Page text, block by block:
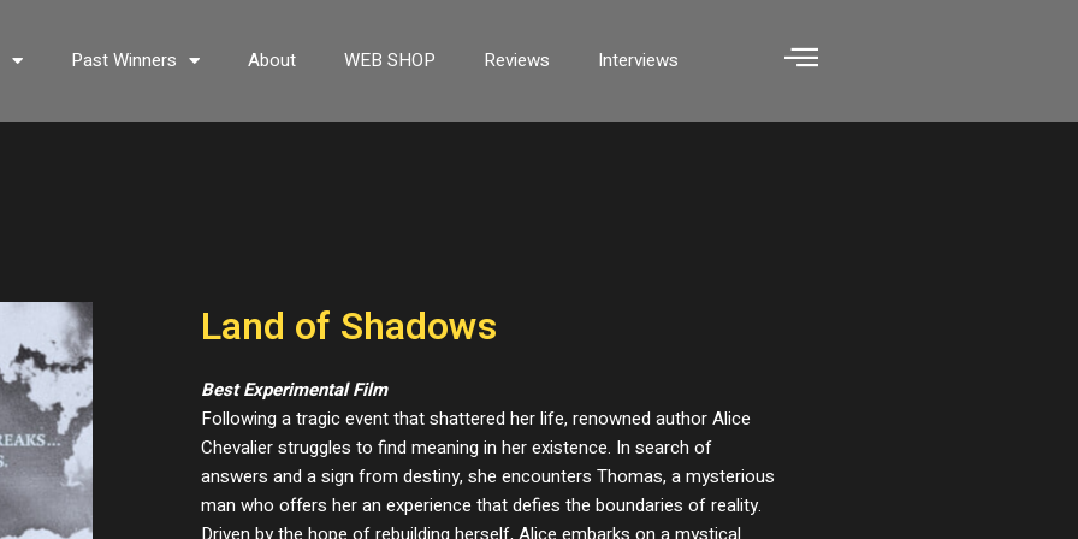
Past Winners About WEB SHOP Reviews Interviews
Land of Shadows
Best Experimental Film
Following a tragic event that shattered her life, renowned author Alice
Chevalier struggles to find meaning in her existence. In search of
answers and a sign from destiny, she encounters Thomas, a mysterious
man who offers her an experience that defies the boundaries of reality.